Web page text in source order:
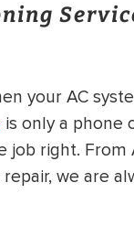
your AC
is only a phone
right. From
we are